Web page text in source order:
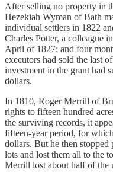
After selling no property in
Hezekiah Wyman of Bath
individual settlers in 1822
Charles Potter, a colleague
April of 1827; and four
executors had sold the last
investment in the grant had
dollars.
In 1810, Roger Merrill of
rights to fifteen hundred
the surviving records, it
fifteen-year period, for
dollars. But he then stopped
lots and lost them all to the
Merrill lost about half of the